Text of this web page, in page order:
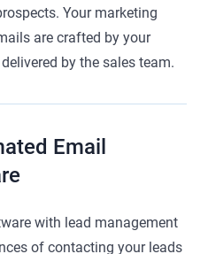
Your marketing
are crafted by your
by the sales team.
Email
with lead management
of contacting your leads